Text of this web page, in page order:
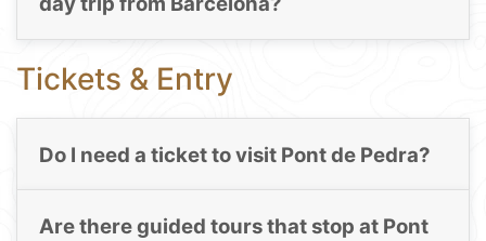
Tickets & Entry
Do I need a ticket to visit Pont de Pedra?
Are there guided tours that stop at Pont